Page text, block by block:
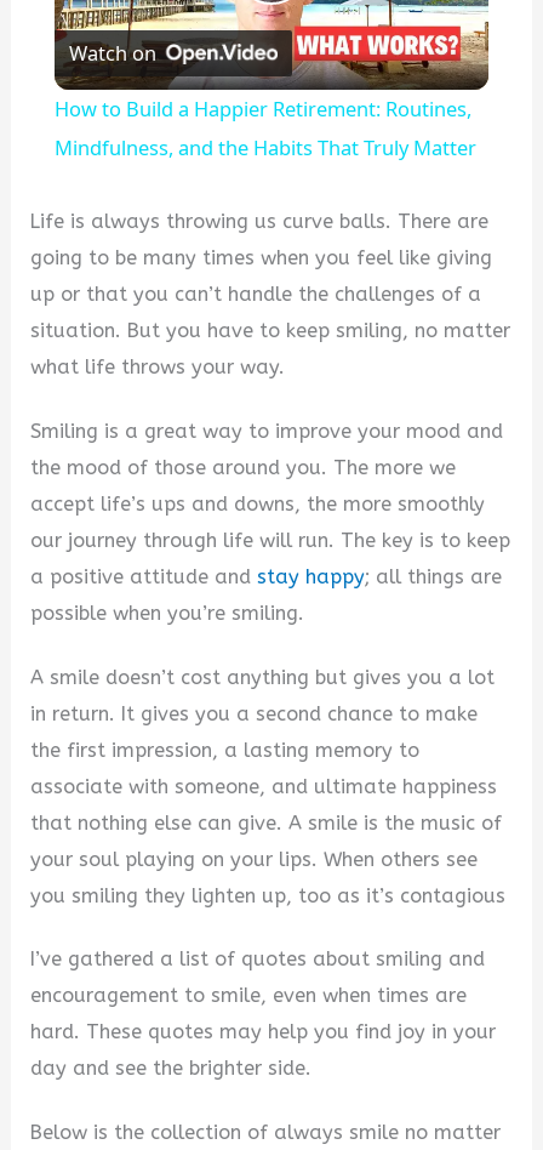
Video
Watch on
How to Build a Happier Retirement: Routines,
Mindfulness, and the Habits That Truly Matter
Life is always throwing us curve balls. There are
going to be many times when you feel like giving
up or that you can’t handle the challenges of a
situation. But you have to keep smiling, no matter
what life throws your way.
Smiling is a great way to improve your mood and
the mood of those around you. The more we
accept life’s ups and downs, the more smoothly
our journey through life will run. The key is to keep
a positive attitude andstay happy; all things are
possible when you’re smiling.
A smile doesn’t cost anything but gives you a lot
in return. It gives you a second chance to make
the first impression, a lasting memory to
associate with someone, and ultimate happiness
that nothing else can give. A smile is the music of
your soul playing on your lips. When others see
you smiling they lighten up, too as it’s contagious
I’ve gathered a list of quotes about smiling and
encouragement to smile, even when times are
hard. These quotes may help you find joy in your
day and see the brighter side.
Below is the collection of always smile no matter